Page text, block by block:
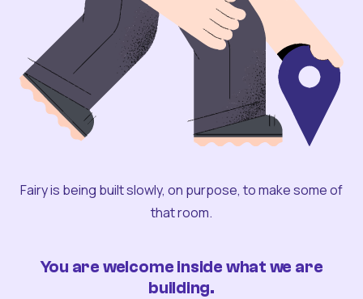
Fairy is being built slowly, on purpose, to make some of
that room.
You are welcome inside what we are
building.